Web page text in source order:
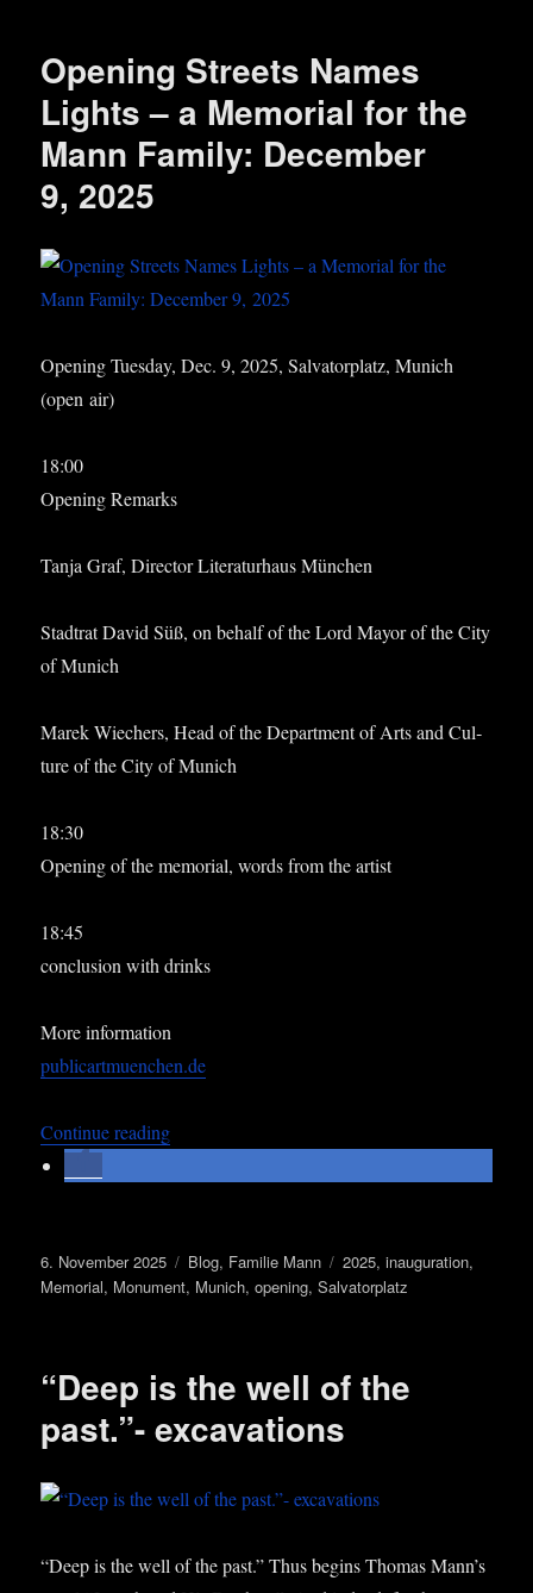
Opening Streets Names
Lights – a Memorial for the
Mann Family: December
9, 2025
Open­ing Tues­day, Dec. 9, 2025, Sal­vat­or­platz, Munich
(open air)
18:00
Open­ing Remarks
Tanja Graf, Dir­ect­or Lit­er­at­urhaus München
Stadtrat Dav­id Süß, on behalf of the Lord May­or of the City
of Munich
Marek Wiech­ers, Head of the Depart­ment of Arts and Cul­
ture of the City of Munich
18:30
Open­ing of the memori­al, words from the artist
18:45
con­clu­sion with drinks
More inform­a­tion
publicartmuenchen.de
Con­tin­ue read­ing„Open­ing Streets Names Lights – a Memori­al
Posted
on
6. November 2025 Categories
Blog, Familie Mann Tags
2025,inauguration,
Memorial, Monument, Munich,opening,Salvatorplatz
“Deep is the well of the
past.”- excavations
“Deep is the well of the past.” Thus begins Thomas Man­n’s